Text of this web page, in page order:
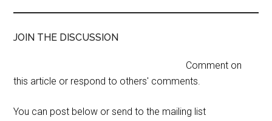
JOIN THE DISCUSSION
Comment on
this article or respond to others' comments.
You can post below or send to the mailing list